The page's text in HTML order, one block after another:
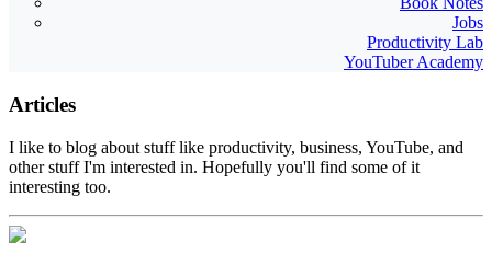
Jobs
Productivity Lab
YouTuber Academy
Articles
I like to blog about stuff like productivity, business, YouTube, and
other stuff I'm interested in. Hopefully you'll find some of it
interesting too.